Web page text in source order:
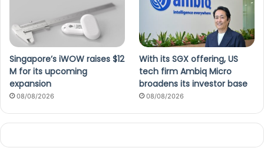
Singapore’s iWOW raises $12
M for its upcoming
expansion
08/08/2026
With its SGX offering, US
tech firm Ambiq Micro
broadens its investor base
08/08/2026